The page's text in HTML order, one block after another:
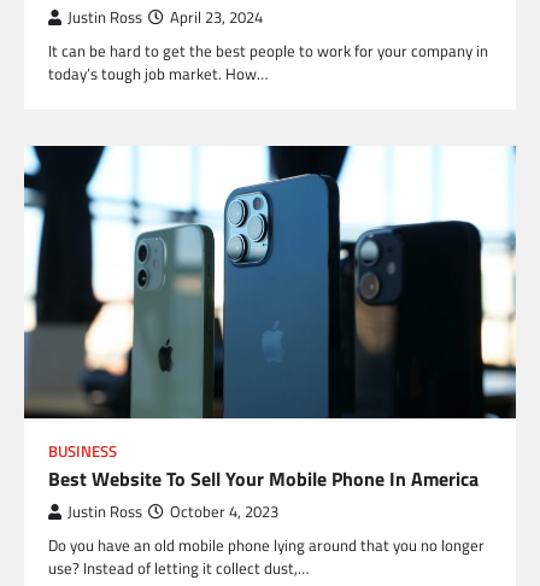
Justin Ross April 23, 2024
It can be hard to get the best people to work for your company in
today’s tough job market. How…
BUSINESS
Best Website To Sell Your Mobile Phone In America
Justin Ross October 4, 2023
Do you have an old mobile phone lying around that you no longer
use? Instead of letting it collect dust,…